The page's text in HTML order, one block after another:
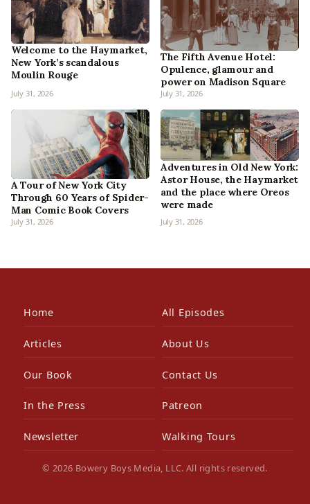
Welcome to the Haymarket,
New York’s scandalous
Moulin Rouge
July 31, 2026
The Fifth Avenue Hotel:
Opulence, glamour and
power on Madison Square
July 31, 2026
A Tour of New York City
Through 60 Years of Spider-
Man Comic Book Covers
July 31, 2026
Adventures in Old New York:
Astor House, the Haymarket
and the place where Oreos
were made
July 31, 2026
Home All Episodes
Articles About Us
Our Book Contact Us
In the Press Patreon
Newsletter Walking Tours
© 2026 Bowery Boys Media, LLC. All rights reserved.